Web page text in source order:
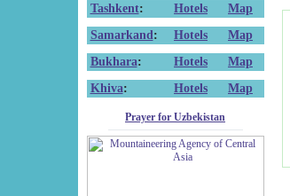
Tashkent: Hotels
Map
Samarkand : Hotels
Map
Bukhara: Hotels
Map
Khiva: Hotels Map
Prayer for Uzbekistan